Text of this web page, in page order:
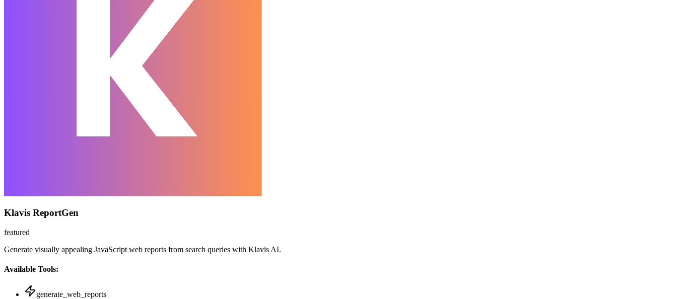
Klavis ReportGen
featured
Generate visually appealing JavaScript web reports from search queries with Klavis AI.
Available Tools:
generate_web_reports